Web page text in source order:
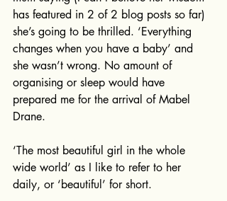
has featured in 2 of 2 blog posts so far)
she’s going to be thrilled. ‘Everything
changes when you have a baby’ and
she wasn’t wrong. No amount of
organising or sleep would have
prepared me for the arrival of Mabel
Drane.
‘The most beautiful girl in the whole
wide world’ as I like to refer to her
daily, or ‘beautiful’ for short.